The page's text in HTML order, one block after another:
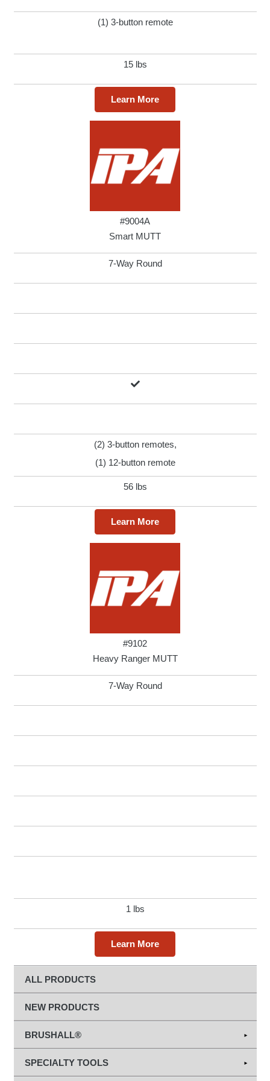
(1) 3-button remote
15 lbs
Learn More
#9004A
Smart MUTT
7-Way Round
(2) 3-button remotes,
(1) 12-button remote
56 lbs
Learn More
#9102
Heavy Ranger MUTT
7-Way Round
1 lbs
Learn More
ALL PRODUCTS
NEW PRODUCTS
BRUSHALL®
Abrasives
SPECIALTY TOOLS